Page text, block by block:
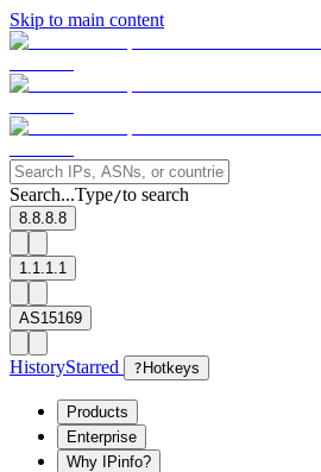
Skip to main content
Search...Type/to search
8.8.8.8
1.1.1.1
AS15169
HistoryStarred ? Hotkeys
Products
Enterprise
Why IPinfo?